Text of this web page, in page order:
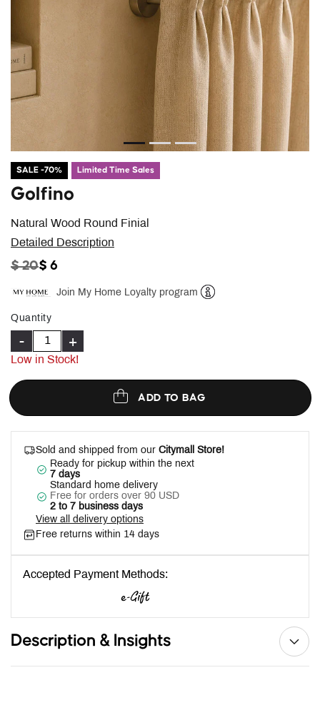
SALE -70% Limited Time Sales
Natural Wood Round Finial
Golfino
Detailed Description
PRICE REDUCED FROM
$ 20TO
$ 6
Join My Home Loyalty program
Quantity
- +
Low in Stock!
ADD TO BAG
Sold and shipped from our Citymall Store!
Ready for pickup within the next
7 days
Standard home delivery
Free for orders over 90 USD
2 to 7 business days
View all delivery options
Free returns within 14 days
Accepted Payment Methods:
Description & Insights